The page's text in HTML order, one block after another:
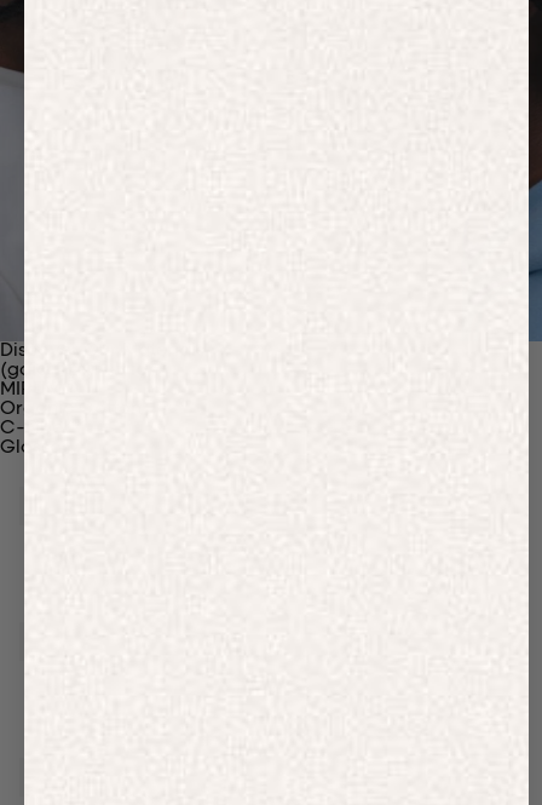
Discover Our Materials
(gaia)PLNT Nylon
MIRUM®
Organic Cotton
C-Fiber™
Glossary